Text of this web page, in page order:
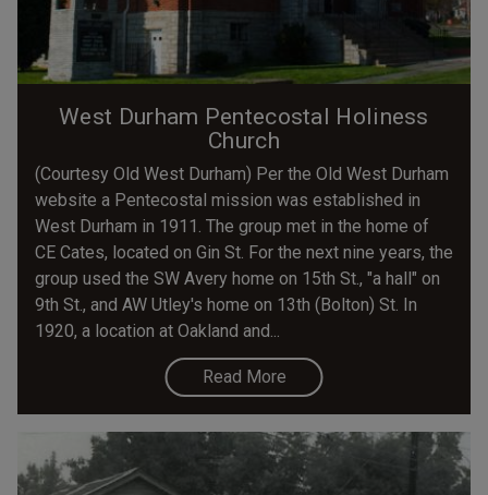
West Durham Pentecostal Holiness
Church
(Courtesy Old West Durham) Per the Old West Durham
website a Pentecostal mission was established in
West Durham in 1911. The group met in the home of
CE Cates, located on Gin St. For the next nine years, the
group used the SW Avery home on 15th St., "a hall" on
9th St., and AW Utley's home on 13th (Bolton) St. In
1920, a location at Oakland and...
Read More